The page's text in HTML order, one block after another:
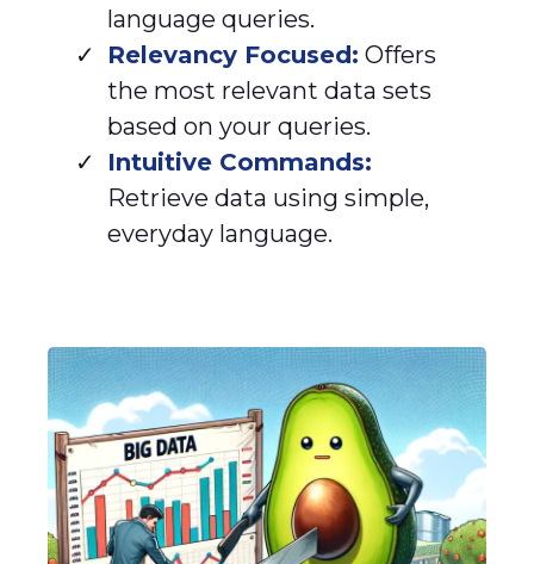
language queries.
Relevancy Focused: Offers
the most relevant data sets
based on your queries.
Intuitive Commands:
Retrieve data using simple,
everyday language.